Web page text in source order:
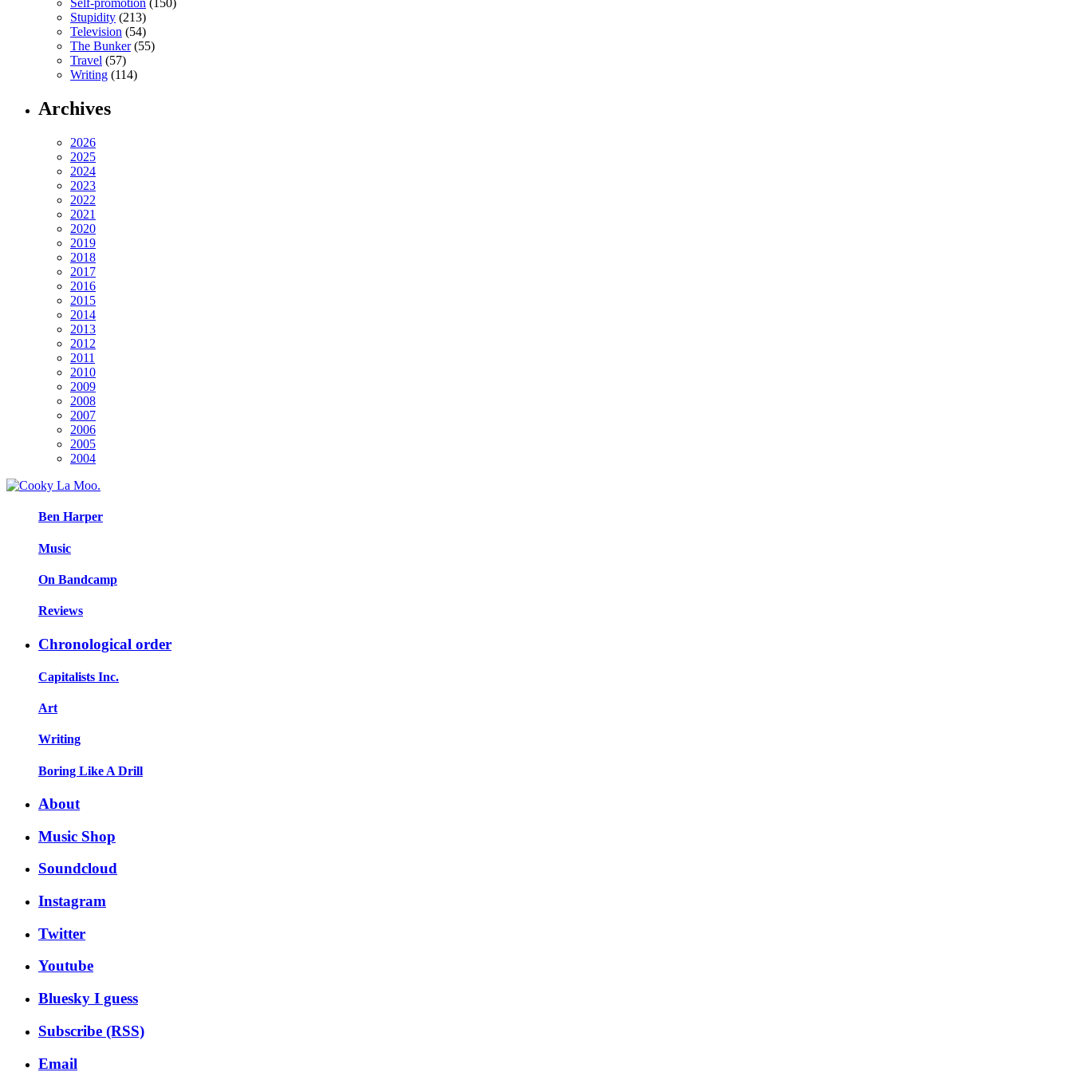
Self-promotion (150)
Stupidity (213)
Television (54)
The Bunker(55)
Travel (57)
Writing (114)
Archives
2026
2025
2024
2023
2022
2021
2020
2019
2018
2017
2016
2015
2014
2013
2012
2011
2010
2009
2008
2007
2006
2005
2004
Ben Harper
Music
On Bandcamp
Reviews
Chronological order
Capitalists Inc.
Art
Writing
Boring Like A Drill
About
Music Shop
Soundcloud
Instagram
Twitter
Youtube
Bluesky I guess
Subscribe (RSS)
Email